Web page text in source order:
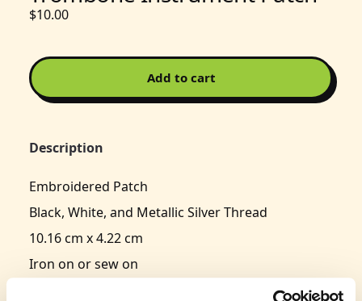
$10.00
Add to cart
Description
Embroidered Patch
Black, White, and Metallic Silver Thread
10.16 cm x 4.22 cm
Iron on or sew on